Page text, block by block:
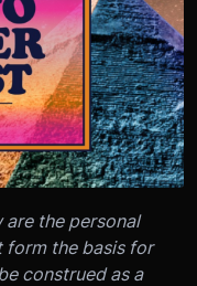
are the personal
form the basis for
construed as a